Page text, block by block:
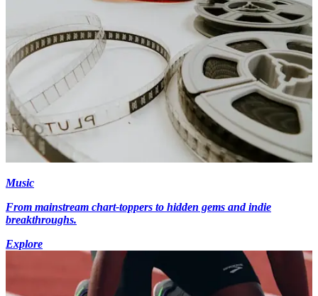
Music
From mainstream chart-toppers to hidden gems and indie
breakthroughs.
Explore